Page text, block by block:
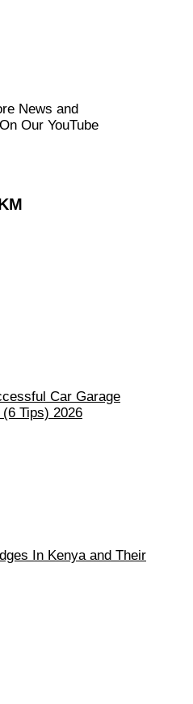
News and
Our YouTube
Car Garage
Tips) 2026
In Kenya and Their